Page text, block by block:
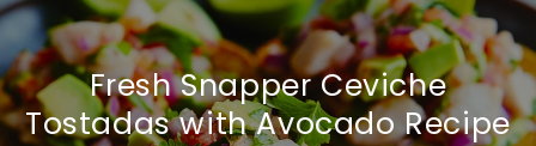
Fresh Snapper Ceviche
Tostadas with Avocado Recipe